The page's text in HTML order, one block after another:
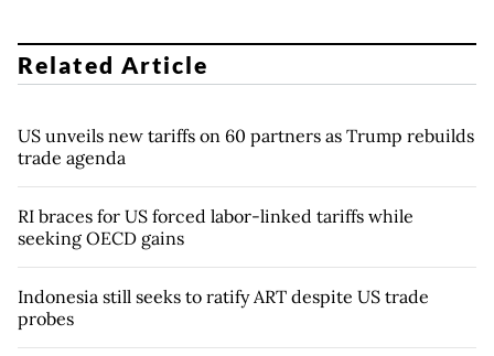
Related Article
US unveils new tariffs on 60 partners as Trump rebuilds
trade agenda
RI braces for US forced labor-linked tariffs while
seeking OECD gains
Indonesia still seeks to ratify ART despite US trade
probes